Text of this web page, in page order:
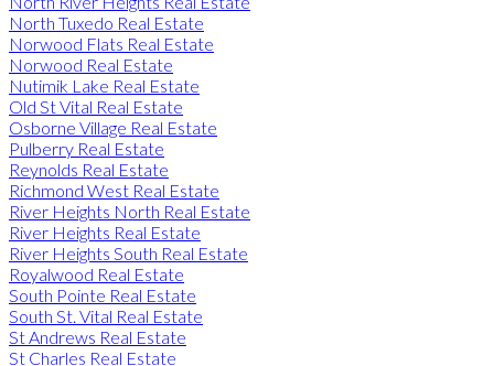
North Tuxedo Real Estate
Norwood Flats Real Estate
Norwood Real Estate
Nutimik Lake Real Estate
Old St Vital Real Estate
Osborne Village Real Estate
Pulberry Real Estate
Reynolds Real Estate
Richmond West Real Estate
River Heights North Real Estate
River Heights Real Estate
River Heights South Real Estate
Royalwood Real Estate
South Pointe Real Estate
South St. Vital Real Estate
St Andrews Real Estate
St Charles Real Estate